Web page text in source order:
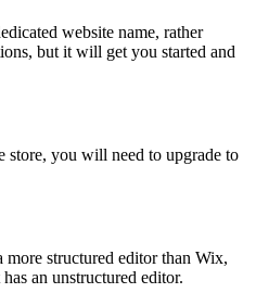
website name, rather
but it will get you started and
store, you will need to upgrade to
structured editor than Wix,
an unstructured editor.